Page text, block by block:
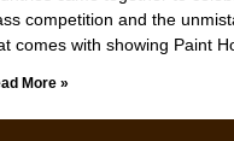
competition and the
comes with showing Paint
More »